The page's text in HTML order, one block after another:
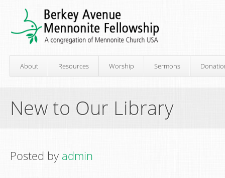
About Resources Worship Sermons
New to Our Library
Posted by admin